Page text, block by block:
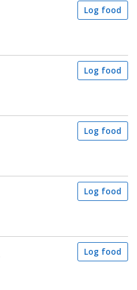
Log food
Log food
Log food
Log food
Log food